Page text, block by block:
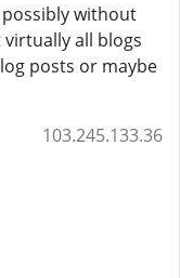
without
all blogs
posts or maybe
103.245.133.36